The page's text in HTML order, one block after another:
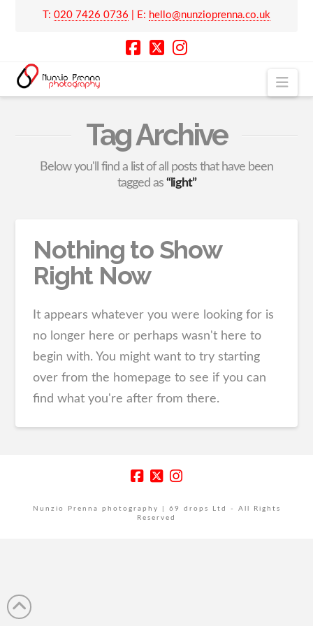
T: 020 7426 0736 | E: hello@nunzioprenna.co.uk
Tag Archive
Below you'll find a list of all posts that have been
tagged as “light”
Nothing to Show
Right Now
It appears whatever you were looking for is
no longer here or perhaps wasn't here to
begin with. You might want to try starting
over from the homepage to see if you can
find what you're after from there.
Nunzio Prenna photography | 69 drops Ltd - All Rights
Reserved